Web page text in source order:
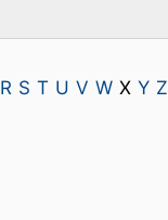
R S T U V W X Y Z